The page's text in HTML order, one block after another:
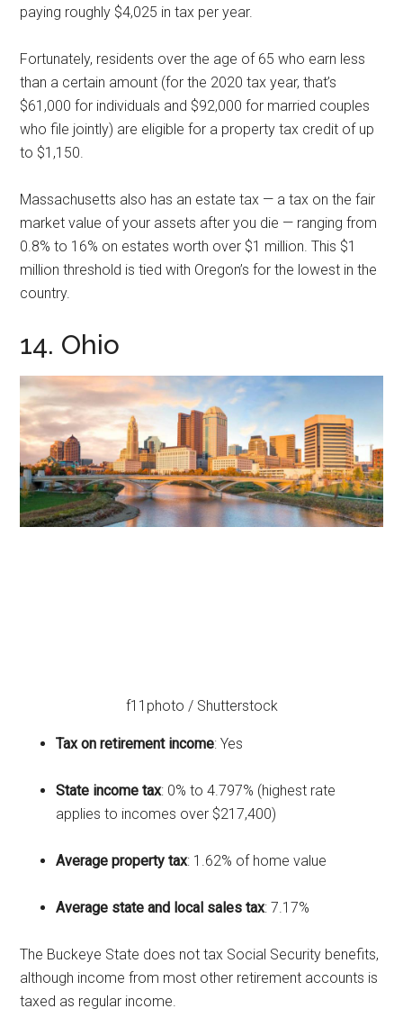
paying roughly $4,025 in tax per year.
Fortunately, residents over the age of 65 who earn less
than a certain amount (for the 2020 tax year, that’s
$61,000 for individuals and $92,000 for married couples
who file jointly) are eligible for a property tax credit of up
to $1,150.
Massachusetts also has an estate tax — a tax on the fair
market value of your assets after you die — ranging from
0.8% to 16% on estates worth over $1 million. This $1
million threshold is tied with Oregon’s for the lowest in the
country.
14. Ohio
f11photo / Shutterstock
Tax on retirement income: Yes
State income tax: 0% to 4.797% (highest rate
applies to incomes over $217,400)
Average property tax: 1.62% of home value
Average state and local sales tax: 7.17%
The Buckeye State does not tax Social Security benefits,
although income from most other retirement accounts is
taxed as regular income.